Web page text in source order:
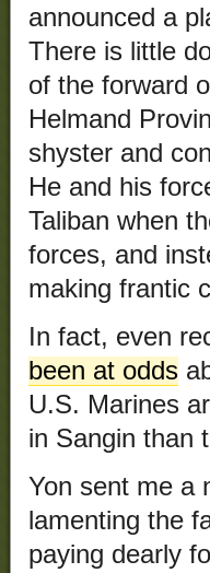
announced a
There is little
of the forward
Helmand
shyster and
He and his
Taliban when
forces, and
making frantic
In fact, even
been at odds
U.S. Marines
in Sangin than
Yon sent me a
lamenting the
paying dearly